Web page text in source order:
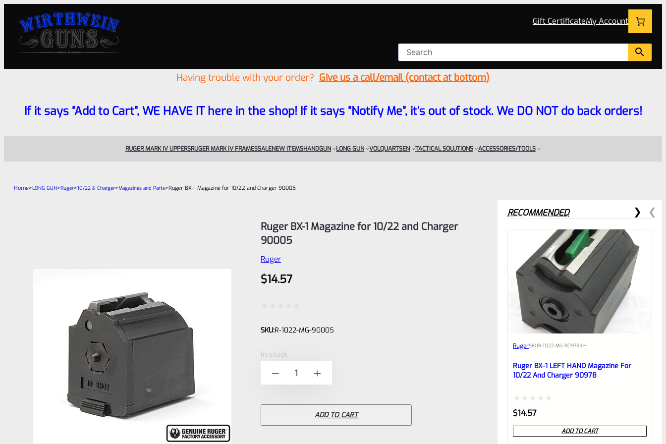
Gift CertificateMy Account
Having trouble with your order? Give us a call/email (contact at bottom)
If it says “Add to Cart”, WE HAVE IT here in the shop! If it says “Notify Me”, it’s out of stock. We DO NOT do back orders!
RUGER MARK IV UPPERSRUGER MARK IV FRAMESSALENEW ITEMSHANDGUN LONG GUN VOLQUARTSEN TACTICAL SOLUTIONS ACCESSORIES/TOOLS
Home>LONG GUN>Ruger>10/22 & Charger>Magazines and Parts>Ruger BX-1 Magazine for 10/22 and Charger 90005
Ruger BX-1 Magazine for 10/22 and Charger
90005
Ruger
$14.57
0
SKU:R-1022-MG-90005
In stock
BX-
ADD TO CART
RECOMMENDED
RugerSKUR-1022-MG-90978-LH
Ruger BX-1 LEFT HAND Magazine For
10/22 And Charger 90978
Rated
0
out
$14.57
ADD TO CART